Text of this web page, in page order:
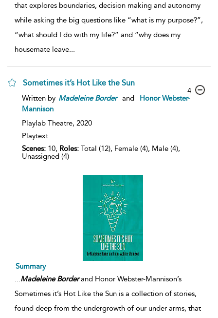
that explores boundaries, decision making and autonomy
while asking the big questions like “what is my purpose?”,
“what should I do with my life?” and “why does my
housemate leave...
Sometimes it’s Hot Like the Sun
Written by Madeleine Border and
Honor Webster-
Mannison
Playlab Theatre, 2020
Playtext
Scenes: 10, Roles: Total (12), Female (4), Male (4),
Unassigned (4)
4
Summary
...Madeleine Borderand Honor Webster-Mannison’s
Sometimes it’s Hot Like the Sun is a collection of stories,
found deep from the undergrowth of our under arms, that